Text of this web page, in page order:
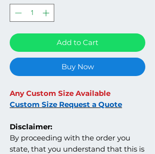
Add to Cart
Buy Now
Any Custom Size Available
Custom Size Request a Quote
Disclaimer:
By proceeding with the order you
state, that you understand that this is